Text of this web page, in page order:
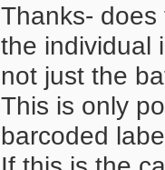
Thanks-
the individual
not just the
This is only
barcoded